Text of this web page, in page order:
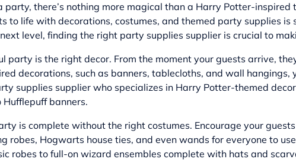
there’s nothing more magical than a Harry Potter-inspired
to life with decorations, costumes, and themed party supplies
level, finding the right party supplies supplier is crucial to
party is the right decor. From the moment your guests arrive,
decorations, such as banners, tablecloths, and wall
supplies supplier who specializes in Harry Potter-themed
banners.
is complete without the right costumes. Encourage your
robes, Hogwarts house ties, and even wands for everyone to
robes to full-on wizard ensembles complete with hats and